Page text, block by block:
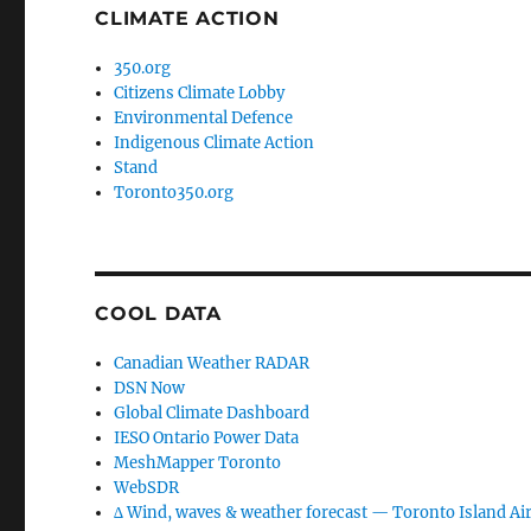
CLIMATE ACTION
350.org
Citizens Climate Lobby
Environmental Defence
Indigenous Climate Action
Stand
Toronto350.org
COOL DATA
Canadian Weather RADAR
DSN Now
Global Climate Dashboard
IESO Ontario Power Data
MeshMapper Toronto
WebSDR
∆ Wind, waves & weather forecast — Toronto Island